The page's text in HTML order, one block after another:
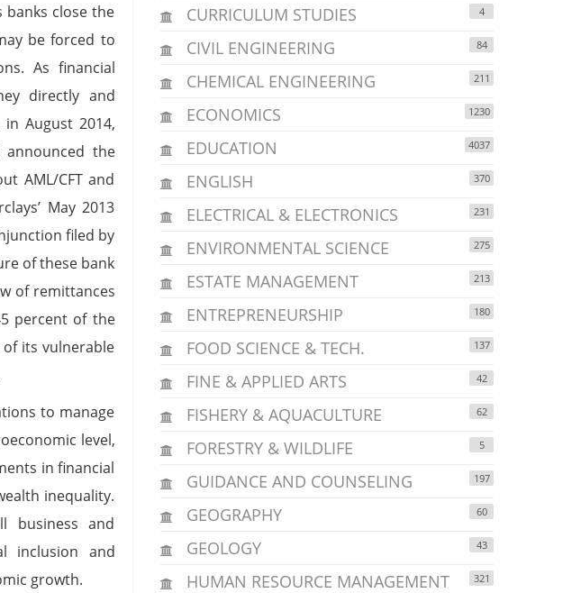
close the
be forced to
As financial
directly and
August 2014,
announced the
AML/CFT and
May 2013
filed by
of these bank
of remittances
percent of the
its vulnerable
to manage
level,
in financial
inequality.
business and
inclusion and
growth.
CURRICULUM STUDIES 4
CIVIL ENGINEERING 84
CHEMICAL ENGINEERING 211
ECONOMICS 1230
EDUCATION 4037
ENGLISH 370
ELECTRICAL & ELECTRONICS 231
ENVIRONMENTAL SCIENCE 275
ESTATE MANAGEMENT 213
ENTREPRENEURSHIP 180
FOOD SCIENCE & TECH. 137
FINE & APPLIED ARTS 42
FISHERY & AQUACULTURE 62
FORESTRY & WILDLIFE 5
GUIDANCE AND COUNSELING 197
GEOGRAPHY 60
GEOLOGY 43
HUMAN RESOURCE MANAGEMENT 321